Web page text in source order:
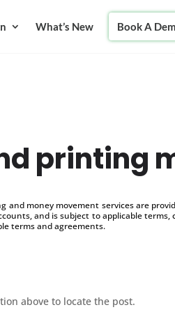
What’s New Book A
printing
and money movement services are
and is subject to applicable
terms and agreements.
above to locate the post.